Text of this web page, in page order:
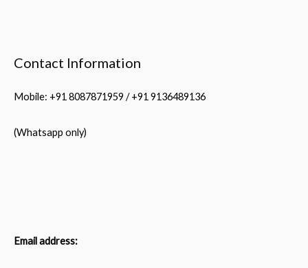
Fitness
Venture
Contact Information
Mobile: +91 8087871959 / +91 9136489136
(Whatsapp only)
Email address: